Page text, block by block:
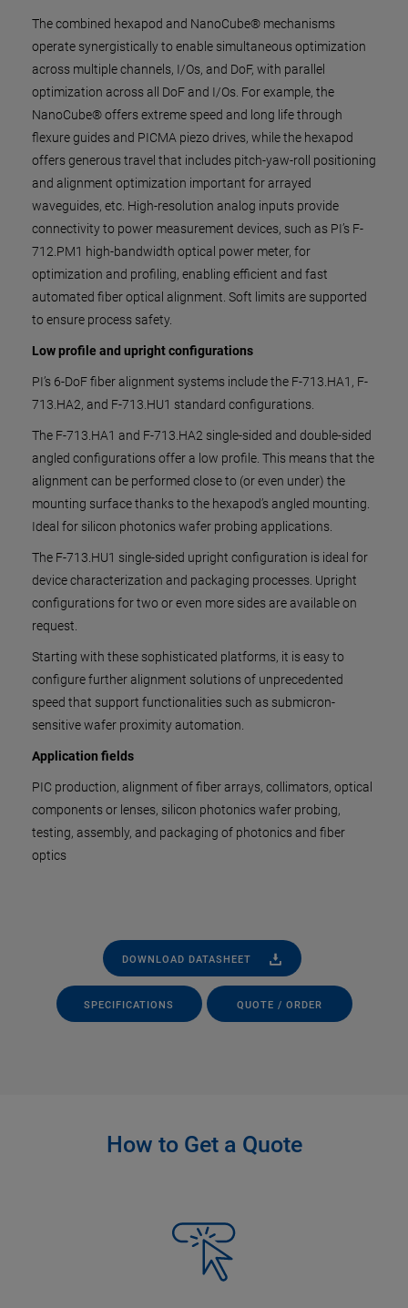
The combined hexapod and NanoCube® mechanisms
operate synergistically to enable simultaneous optimization
across multiple channels, I/Os, and DoF, with parallel
optimization across all DoF and I/Os. For example, the
NanoCube® offers extreme speed and long life through
flexure guides and PICMA piezo drives, while the hexapod
offers generous travel that includes pitch-yaw-roll positioning
and alignment optimization important for arrayed
waveguides, etc. High-resolution analog inputs provide
connectivity to power measurement devices, such as PI’s F-
712.PM1 high-bandwidth optical power meter, for
optimization and profiling, enabling efficient and fast
automated fiber optical alignment. Soft limits are supported
to ensure process safety.
Low profile and upright configurations
PI’s 6-DoF fiber alignment systems include the F-713.HA1, F-
713.HA2, and F-713.HU1 standard configurations.
The F-713.HA1 and F-713.HA2 single-sided and double-sided
angled configurations offer a low profile. This means that the
alignment can be performed close to (or even under) the
mounting surface thanks to the hexapod’s angled mounting.
Ideal for silicon photonics wafer probing applications.
The F-713.HU1 single-sided upright configuration is ideal for
device characterization and packaging processes. Upright
configurations for two or even more sides are available on
request.
Starting with these sophisticated platforms, it is easy to
configure further alignment solutions of unprecedented
speed that support functionalities such as submicron-
sensitive wafer proximity automation.
Application fields
PIC production, alignment of fiber arrays, collimators, optical
components or lenses, silicon photonics wafer probing,
testing, assembly, and packaging of photonics and fiber
optics
DOWNLOAD DATASHEET
SPECIFICATIONS QUOTE / ORDER
How to Get a Quote